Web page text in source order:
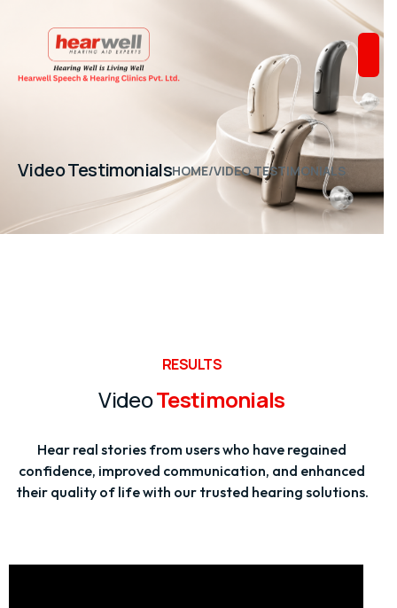
Video TestimonialsHOME/VIDEO TESTIMONIALS
RESULTS
VideoTestimonials
Hear real stories from users who have regained
confidence, improved communication, and enhanced
their quality of life with our trusted hearing solutions.